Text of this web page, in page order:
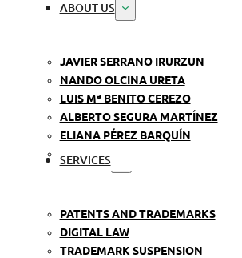
ABOUT US
JAVIER SERRANO IRURZUN
NANDO OLCINA URETA
LUIS Mª BENITO CEREZO
ALBERTO SEGURA MARTÍNEZ
ELIANA PÉREZ BARQUÍN
SERVICES
PATENTS AND TRADEMARKS
DIGITAL LAW
TRADEMARK SUSPENSION